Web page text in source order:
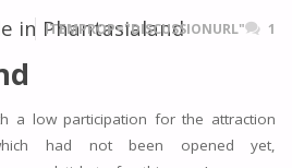
in Phantasialand
ITEMPROP="DISCUSSIONURL" 1
a low participation for the attraction
had not been opened yet,